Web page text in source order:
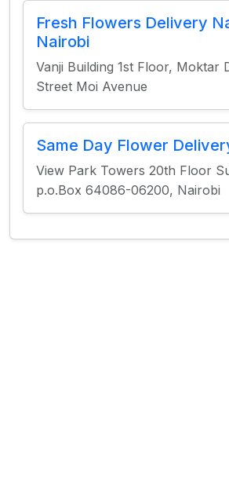
Fresh Flowers Delivery
Nairobi
Vanji Building 1st Floor, Moktar
Street Moi Avenue
Same Day Flower
View Park Towers 20th Floor
p.o.Box 64086-06200, Nairobi